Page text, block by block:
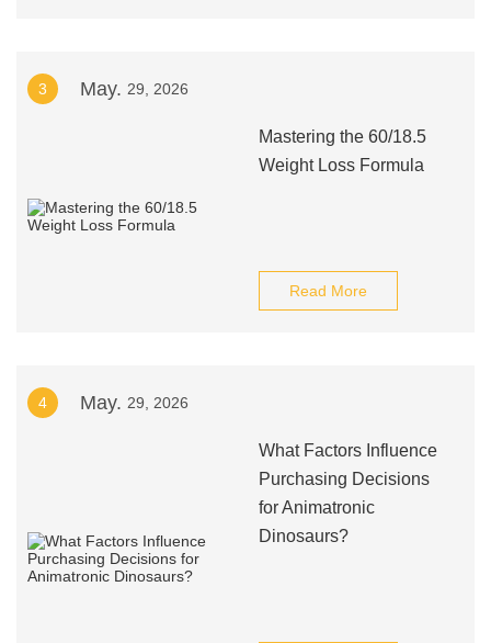
3 May. 29, 2026
Mastering the 60/18.5
Weight Loss Formula
Read More
4 May. 29, 2026
What Factors Influence
Purchasing Decisions
for Animatronic
Dinosaurs?